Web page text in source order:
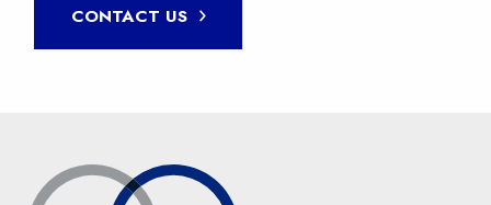
CONTACT US